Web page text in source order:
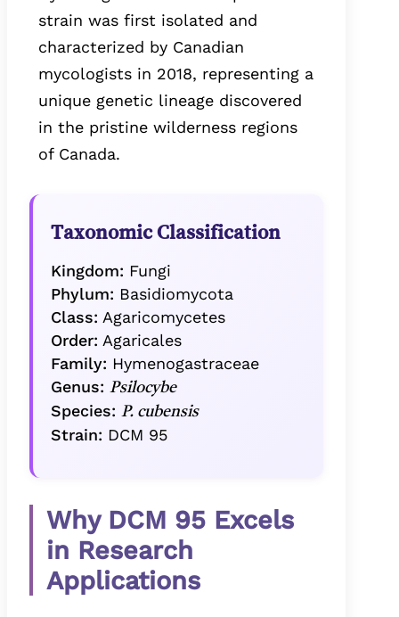
strain was first isolated and
characterized by Canadian
mycologists in 2018, representing a
unique genetic lineage discovered
in the pristine wilderness regions
of Canada.
Taxonomic Classification
Kingdom: Fungi
Phylum: Basidiomycota
Class: Agaricomycetes
Order: Agaricales
Family: Hymenogastraceae
Genus: Psilocybe
Species: P. cubensis
Strain: DCM 95
Why DCM 95 Excels
in Research
Applications